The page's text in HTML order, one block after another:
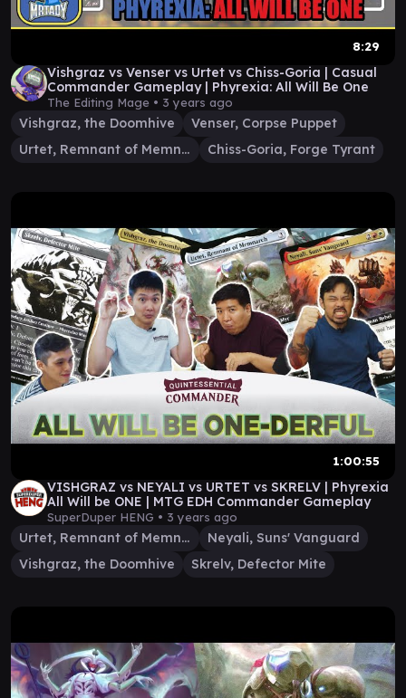
8:29
Vishgraz vs Venser vs Urtet vs Chiss-Goria | Casual
Commander Gameplay | Phyrexia: All Will Be One
The Editing Mage • 3 years ago
Vishgraz, the Doomhive
Venser, Corpse Puppet
Urtet, Remnant of Memnarch
Chiss-Goria, Forge Tyrant
1:00:55
VISHGRAZ vs NEYALI vs URTET vs SKRELV | Phyrexia
All Will be ONE | MTG EDH Commander Gameplay
SuperDuper HENG • 3 years ago
Urtet, Remnant of Memnarch
Neyali, Suns' Vanguard
Vishgraz, the Doomhive
Skrelv, Defector Mite